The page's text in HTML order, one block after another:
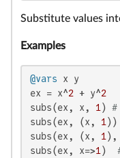
Substitute values
Examples
@vars x y
ex = x^2 + y^2
subs(ex, x, 1 )
subs(ex, (x, 1 ))
subs(ex, (x, 1 ),
subs(ex, x=>1 )